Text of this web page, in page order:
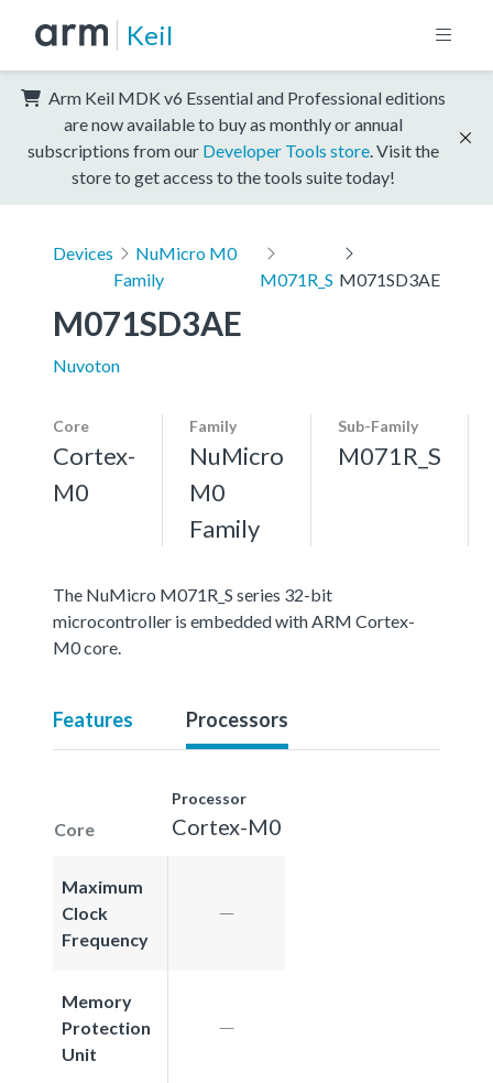
Keil
Arm Keil MDK v6 Essential and Professional editions
are now available to buy as monthly or annual
subscriptions from our Developer Tools store . Visit the
store to get access to the tools suite today!
Devices
NuMicro M0
Family
M071R_S M071SD3AE
M071SD3AE
Nuvoton
Core
Cortex-
M0
Family
NuMicro
M0
Family
Sub-Family
M071R_S
The NuMicro M071R_S series 32-bit
microcontroller is embedded with ARM Cortex-
M0 core.
Features Processors
Core
Processor
Cortex-M0
Maximum
Clock
Frequency
Memory
Protection
Unit